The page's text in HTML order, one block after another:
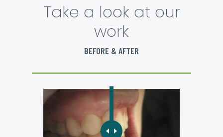
Take a look at our
work
BEFORE & AFTER